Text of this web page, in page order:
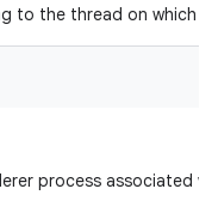
to the thread on which
process associated